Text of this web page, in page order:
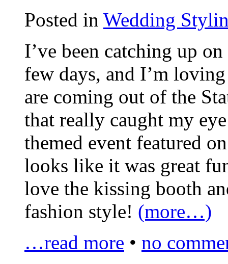
Posted in Wedding
I’ve been catching up
few days, and I’m
are coming out of the
that really caught my
themed event featured
looks like it was great
love the kissing booth
fashion style! (more…)
…read more • no